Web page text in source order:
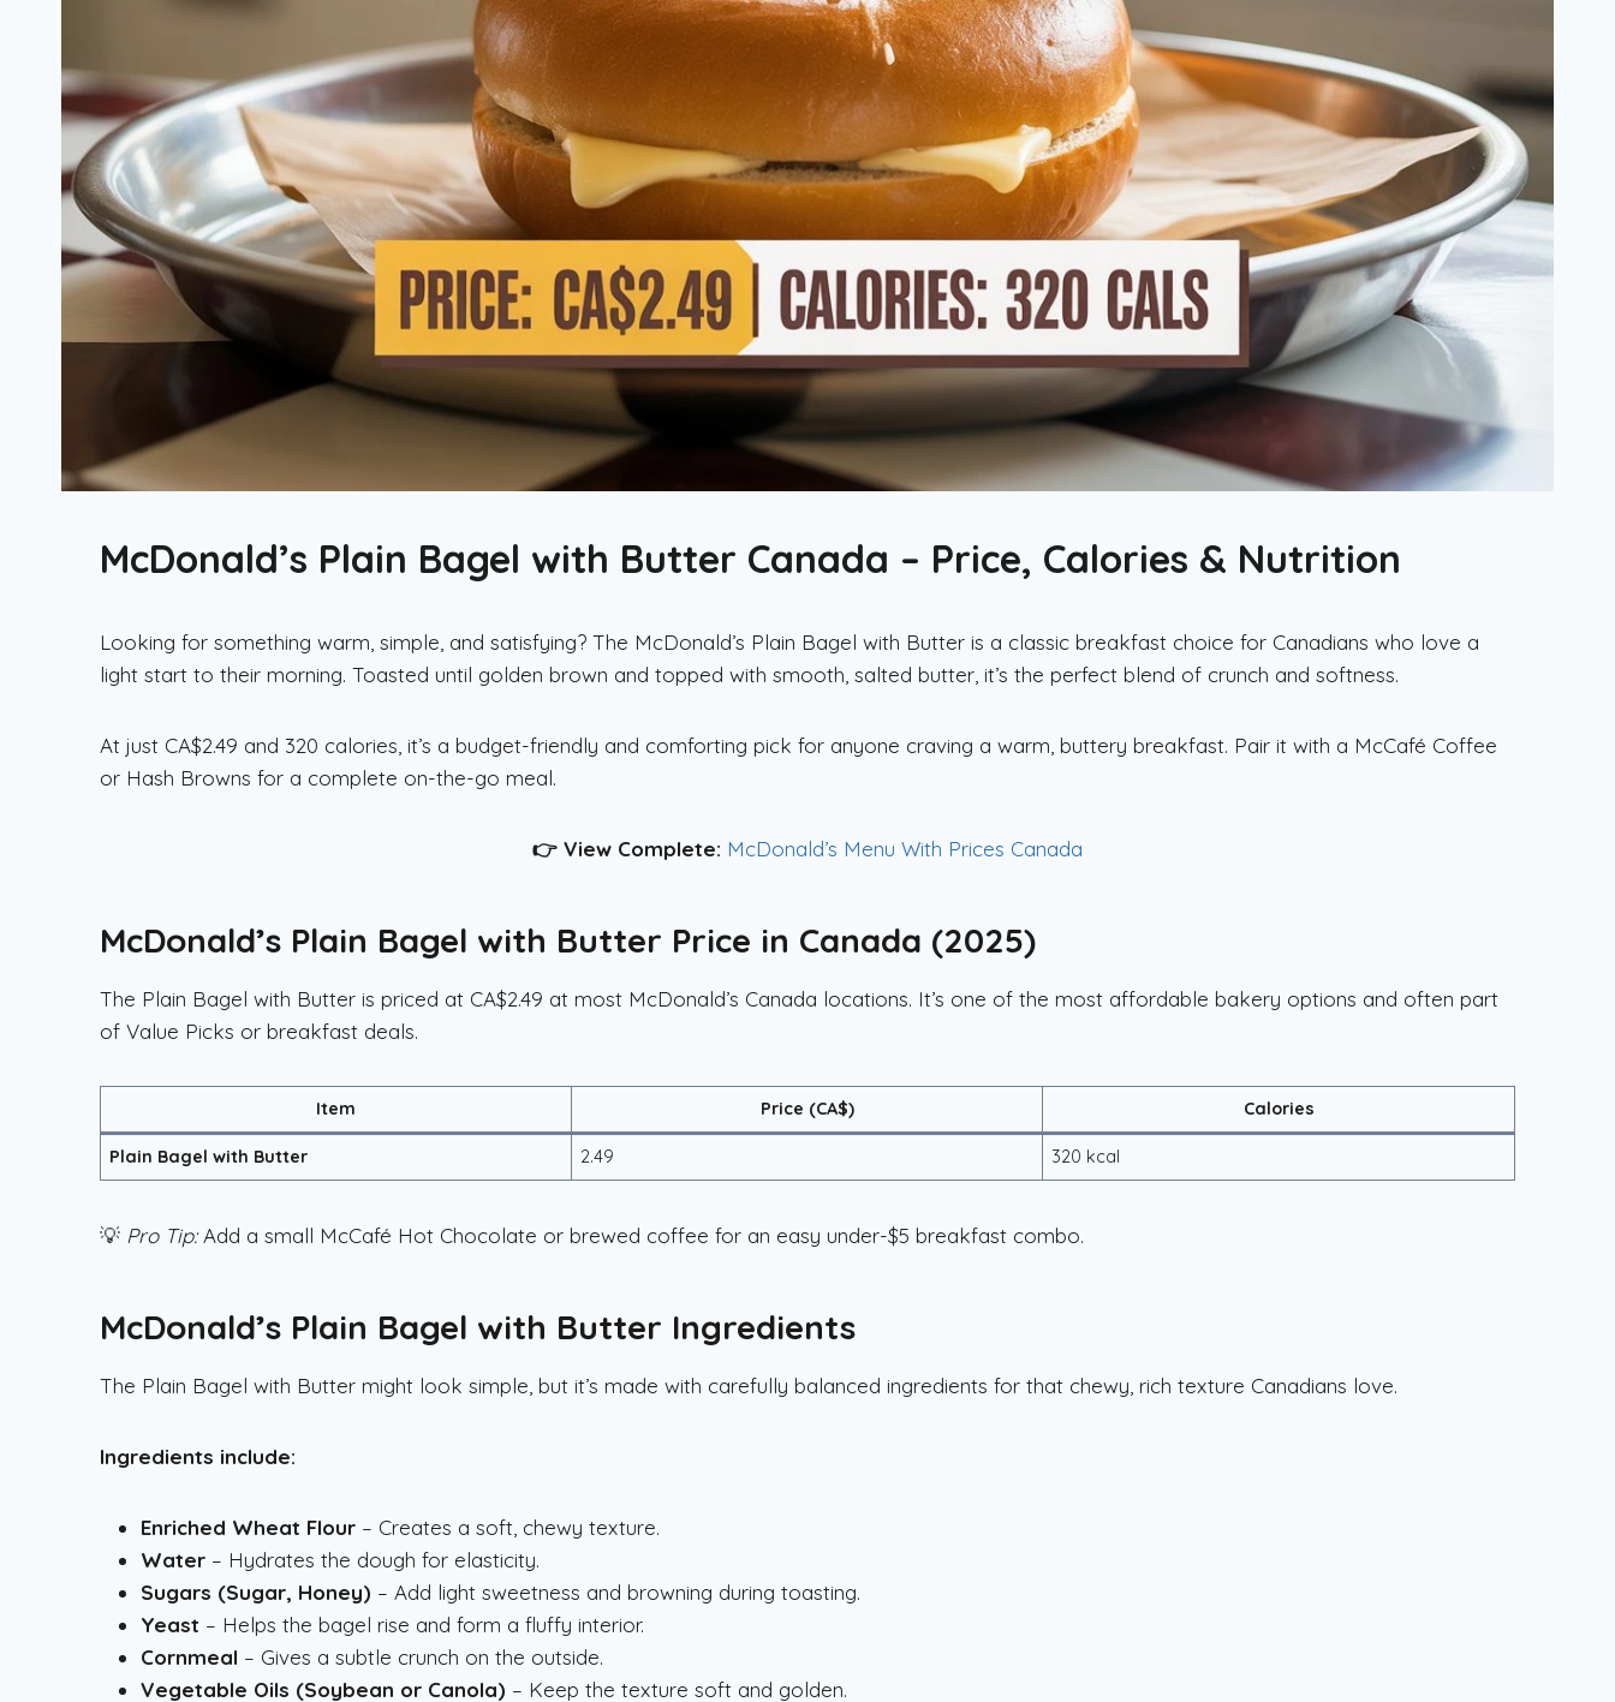
McDonald’s Plain Bagel with Butter Canada – Price, Calories & Nutrition
Looking for something warm, simple, and satisfying? The McDonald’s Plain Bagel with Butter is a classic breakfast choice for Canadians who love a
light start to their morning. Toasted until golden brown and topped with smooth, salted butter, it’s the perfect blend of crunch and softness.
At just CA$2.49 and 320 calories, it’s a budget-friendly and comforting pick for anyone craving a warm, buttery breakfast. Pair it with a McCafé Coffee
or Hash Browns for a complete on-the-go meal.
👉 View Complete: McDonald’s Menu With Prices Canada
McDonald’s Plain Bagel with Butter Price in Canada (2025)
The Plain Bagel with Butter is priced at CA$2.49 at most McDonald’s Canada locations. It’s one of the most affordable bakery options and often part
of Value Picks or breakfast deals.
Item Price (CA$) Calories
Plain Bagel with Butter 2.49 320 kcal
💡 Pro Tip:Add a small McCafé Hot Chocolate or brewed coffee for an easy under-$5 breakfast combo.
McDonald’s Plain Bagel with Butter Ingredients
The Plain Bagel with Butter might look simple, but it’s made with carefully balanced ingredients for that chewy, rich texture Canadians love.
Ingredients include:
Enriched Wheat Flour – Creates a soft, chewy texture.
Water – Hydrates the dough for elasticity.
Sugars (Sugar, Honey) – Add light sweetness and browning during toasting.
Yeast – Helps the bagel rise and form a fluffy interior.
Cornmeal – Gives a subtle crunch on the outside.
Vegetable Oils (Soybean or Canola) – Keep the texture soft and golden.